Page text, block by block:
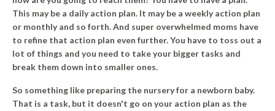
This may be a daily action plan. It may be a weekly action plan
or monthly and so forth. And super overwhelmed moms have
to refine that action plan even further. You have to toss out a
lot of things and you need to take your bigger tasks and
break them down into smaller ones.
So something like preparing the nursery for a newborn baby.
That is a task, but it doesn't go on your action plan as the